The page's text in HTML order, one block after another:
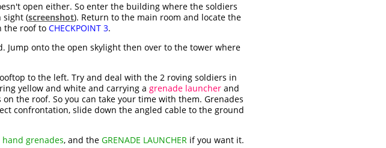
open either. So enter the building where the soldiers
sight (screenshot). Return to the main room and locate the
the roof to CHECKPOINT 3.
Jump onto the open skylight then over to the tower where
to the left. Try and deal with the 2 roving soldiers in
yellow and white and carrying a grenade launcher and
the roof. So you can take your time with them. Grenades
confrontation, slide down the angled cable to the ground
hand grenades, and the GRENADE LAUNCHER if you want it.